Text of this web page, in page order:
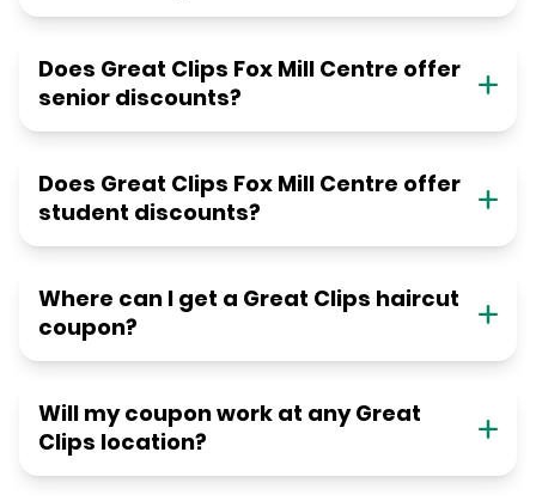
Does Great Clips Fox Mill Centre offer
senior discounts?
Does Great Clips Fox Mill Centre offer
student discounts?
Where can I get a Great Clips haircut
coupon?
Will my coupon work at any Great
Clips location?